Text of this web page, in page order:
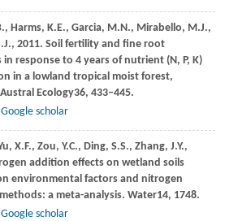
Harms, K.E., Garcia, M.N., Mirabello, M.J.,
2011. Soil fertility and fine root
in response to 4 years of nutrient (N, P, K)
in a lowland tropical moist forest,
Austral Ecology36, 433–445.
Google scholar
X.F., Zou, Y.C., Ding, S.S., Zhang, J.Y.,
addition effects on wetland soils
environmental factors and nitrogen
a meta-analysis. Water14, 1748.
Google scholar